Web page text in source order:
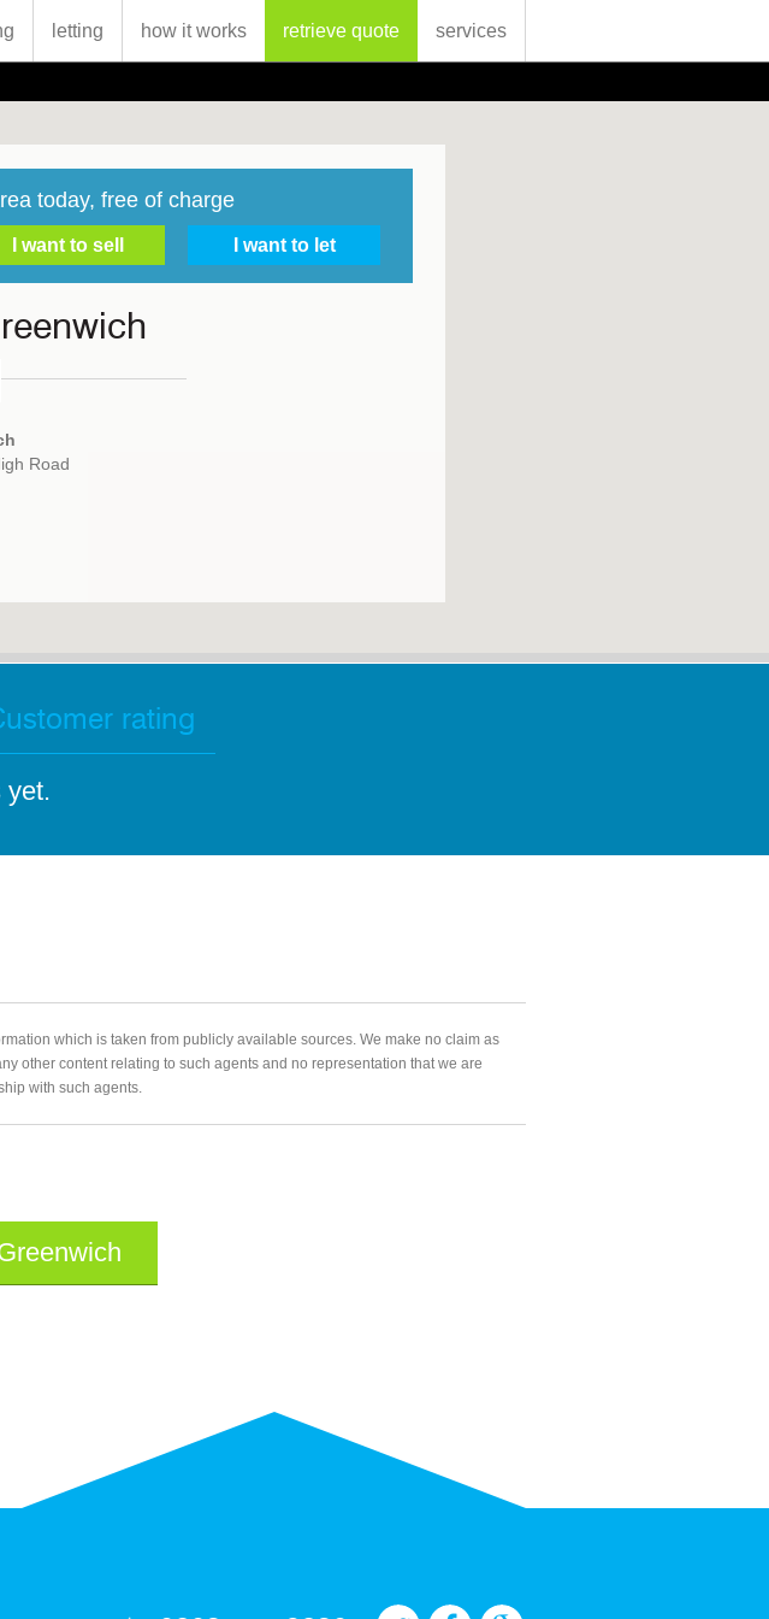
letting how it works retrieve quote services
today, free of charge
Road
rating
yet.
which is taken from publicly available sources. We make no claim as
other content relating to such agents and no representation that we are
with such agents.